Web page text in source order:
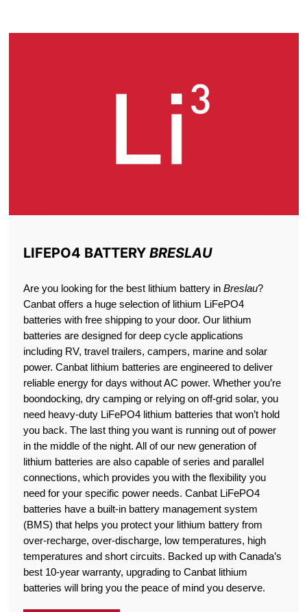
LIFEPO4 BATTERYBRESLAU
Are you looking for the best lithium battery inBreslau?
Canbat offers a huge selection of lithium LiFePO4
batteries with free shipping to your door. Our lithium
batteries are designed for deep cycle applications
including RV, travel trailers, campers, marine and solar
power. Canbat lithium batteries are engineered to deliver
reliable energy for days without AC power. Whether you’re
boondocking, dry camping or relying on off-grid solar, you
need heavy-duty LiFePO4 lithium batteries that won’t hold
you back. The last thing you want is running out of power
in the middle of the night. All of our new generation of
lithium batteries are also capable of series and parallel
connections, which provides you with the flexibility you
need for your specific power needs. Canbat LiFePO4
batteries have a built-in battery management system
(BMS) that helps you protect your lithium battery from
over-recharge, over-discharge, low temperatures, high
temperatures and short circuits. Backed up with Canada’s
best 10-year warranty, upgrading to Canbat lithium
batteries will bring you the peace of mind you deserve.